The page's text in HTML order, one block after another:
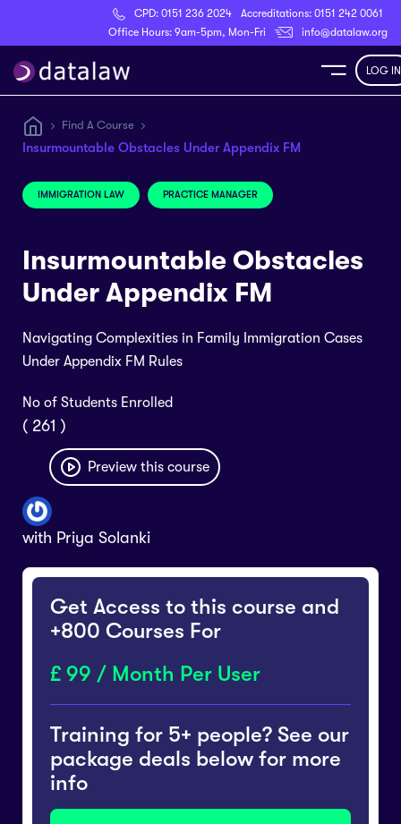
CPD: 0151 236 2024 Accreditations: 0151 242 0061
Office Hours: 9am-5pm, Mon-Fri
info@datalaw.org
LOG IN
Find A Course
Insurmountable Obstacles Under Appendix FM
IMMIGRATION LAW PRACTICE MANAGER
Insurmountable Obstacles
Under Appendix FM
Navigating Complexities in Family Immigration Cases
Under Appendix FM Rules
No of Students Enrolled
( 261 )
Preview this course
with Priya Solanki
Get Access to this course and
+800 Courses For
99 / Month Per User
Training for 5+ people? See our
package deals below for more
info